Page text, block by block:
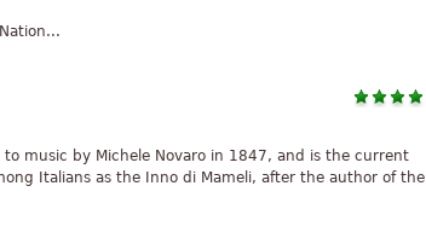
music by Michele Novaro in 1847, and is the current
Italians as the Inno di Mameli, after the author of the